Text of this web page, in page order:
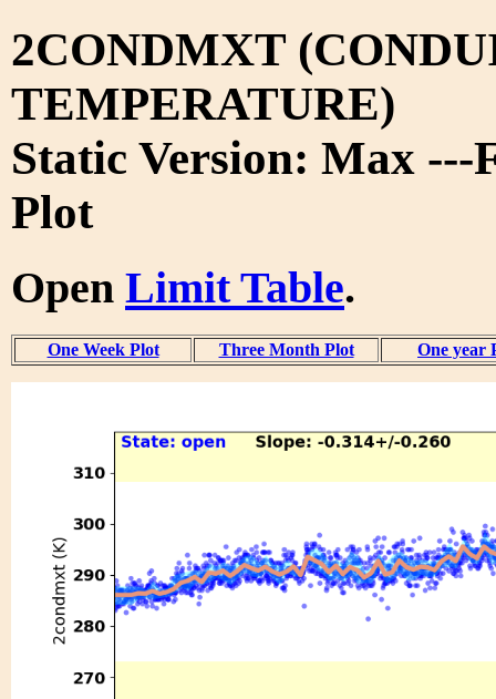
2CONDMXT
TEMPERATURE)
Static Version: Max ---
Plot
Open Limit Table.
One Week Plot Three Month Plot One year